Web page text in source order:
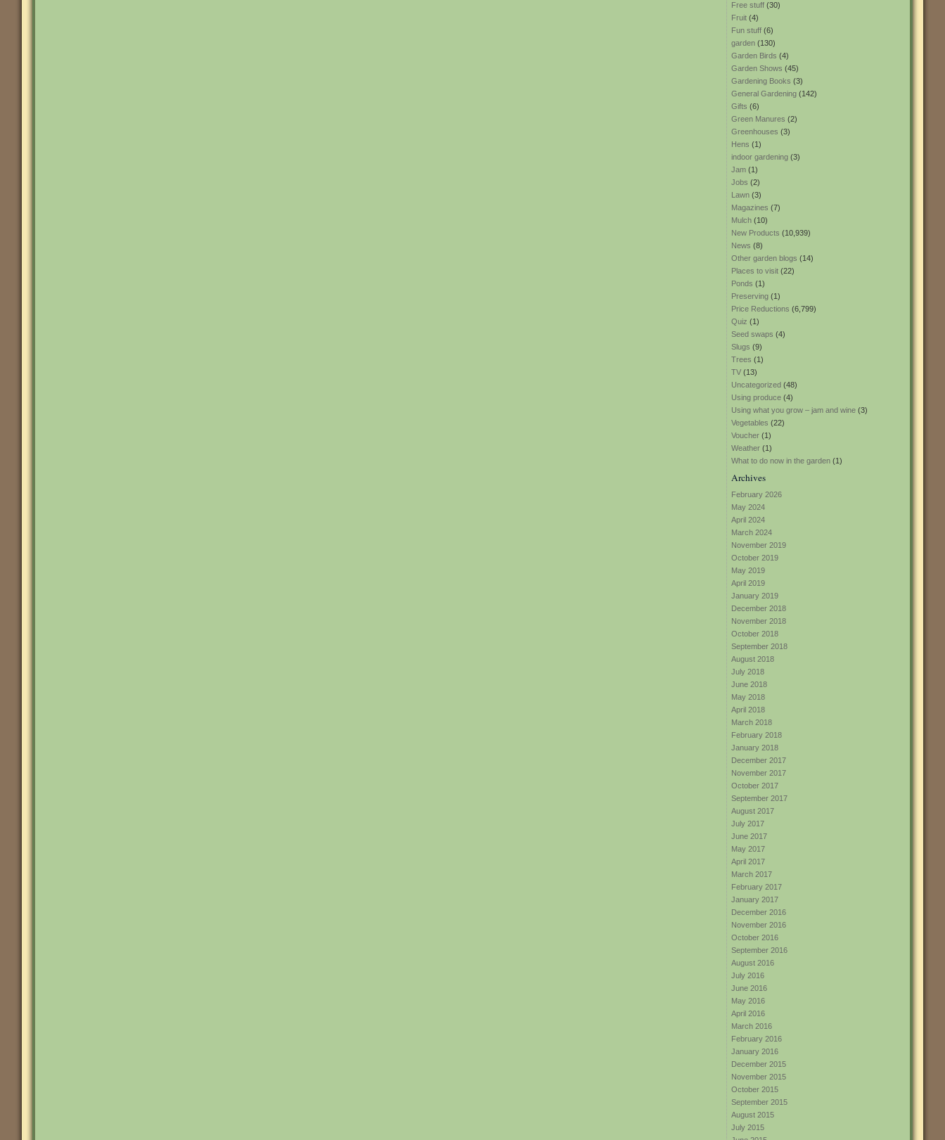
Free stuff (30)
Fruit (4)
Fun stuff (6)
garden (130)
Garden Birds (4)
Garden Shows (45)
Gardening Books (3)
General Gardening (142)
Gifts (6)
Green Manures (2)
Greenhouses (3)
Hens (1)
indoor gardening (3)
Jam (1)
Jobs (2)
Lawn (3)
Magazines (7)
Mulch (10)
New Products (10,939)
News (8)
Other garden blogs (14)
Places to visit (22)
Ponds (1)
Preserving (1)
Price Reductions (6,799)
Quiz (1)
Seed swaps (4)
Slugs (9)
Trees (1)
TV (13)
Uncategorized (48)
Using produce (4)
Using what you grow – jam and wine (3)
Vegetables (22)
Voucher (1)
Weather (1)
What to do now in the garden (1)
Archives
February 2026
May 2024
April 2024
March 2024
November 2019
October 2019
May 2019
April 2019
January 2019
December 2018
November 2018
October 2018
September 2018
August 2018
July 2018
June 2018
May 2018
April 2018
March 2018
February 2018
January 2018
December 2017
November 2017
October 2017
September 2017
August 2017
July 2017
June 2017
May 2017
April 2017
March 2017
February 2017
January 2017
December 2016
November 2016
October 2016
September 2016
August 2016
July 2016
June 2016
May 2016
April 2016
March 2016
February 2016
January 2016
December 2015
November 2015
October 2015
September 2015
August 2015
July 2015